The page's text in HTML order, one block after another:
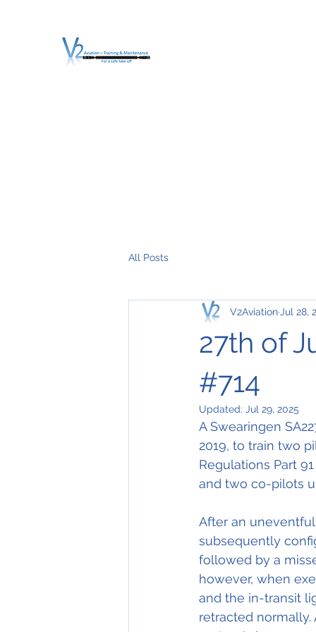
All Posts
27th of
#714
V2Aviation Jul 28,
Updated: Jul 29, 2025
A Swearingen
2019, to train two
Regulations Part
and two co-pilots
After an
subsequently
followed by a
however, when
and the in-transit
retracted